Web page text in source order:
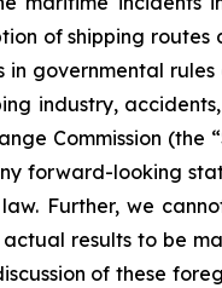
of shipping
in governmental
industry,
Commission
forward-looking
Further, we
results to be
of these